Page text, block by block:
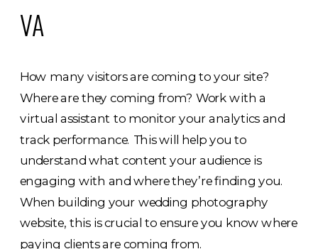
VA
How many visitors are coming to your site?
Where are they coming from? Work with a
virtual assistant to monitor your analytics and
track performance. This will help you to
understand what content your audience is
engaging with and where they’re finding you.
When building your wedding photography
website, this is crucial to ensure you know where
paying clients are coming from.